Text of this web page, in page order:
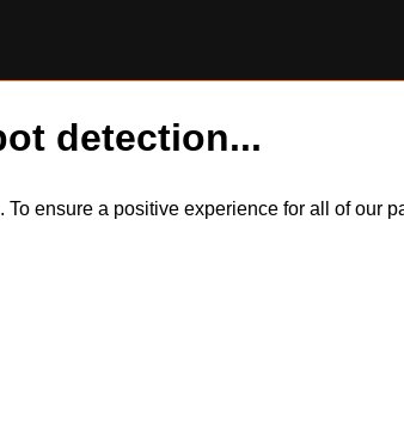
detection...
ensure a positive experience for all of